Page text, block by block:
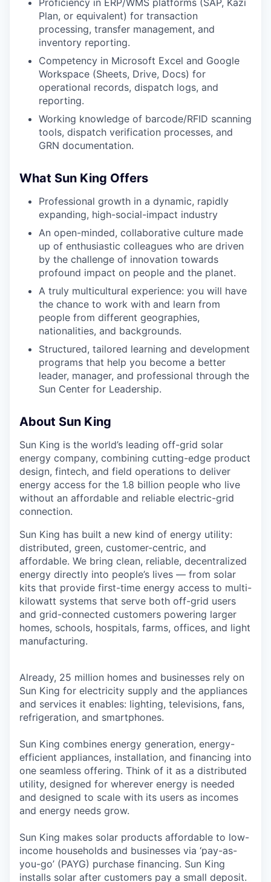
Proficiency in ERP/WMS platforms (SAP, Kazi
Plan, or equivalent) for transaction
processing, transfer management, and
inventory reporting.
Competency in Microsoft Excel and Google
Workspace (Sheets, Drive, Docs) for
operational records, dispatch logs, and
reporting.
Working knowledge of barcode/RFID scanning
tools, dispatch verification processes, and
GRN documentation.
What Sun King Offers
Professional growth in a dynamic, rapidly
expanding, high-social-impact industry
An open-minded, collaborative culture made
up of enthusiastic colleagues who are driven
by the challenge of innovation towards
profound impact on people and the planet.
A truly multicultural experience: you will have
the chance to work with and learn from
people from different geographies,
nationalities, and backgrounds.
Structured, tailored learning and development
programs that help you become a better
leader, manager, and professional through the
Sun Center for Leadership.
About Sun King
Sun King is the world’s leading off-grid solar
energy company, combining cutting-edge product
design, fintech, and field operations to deliver
energy access for the 1.8 billion people who live
without an affordable and reliable electric-grid
connection.
Sun King has built a new kind of energy utility:
distributed, green, customer-centric, and
affordable. We bring clean, reliable, decentralized
energy directly into people’s lives — from solar
kits that provide first-time energy access to multi-
kilowatt systems that serve both off-grid users
and grid-connected customers powering larger
homes, schools, hospitals, farms, offices, and light
manufacturing.
Already, 25 million homes and businesses rely on
Sun King for electricity supply and the appliances
and services it enables: lighting, televisions, fans,
refrigeration, and smartphones.
Sun King combines energy generation, energy-
efficient appliances, installation, and financing into
one seamless offering. Think of it as a distributed
utility, designed for wherever energy is needed
and designed to scale with its users as incomes
and energy needs grow.
Sun King makes solar products affordable to low-
income households and businesses via ‘pay-as-
you-go’ (PAYG) purchase financing. Sun King
installs solar after customers pay a small deposit.